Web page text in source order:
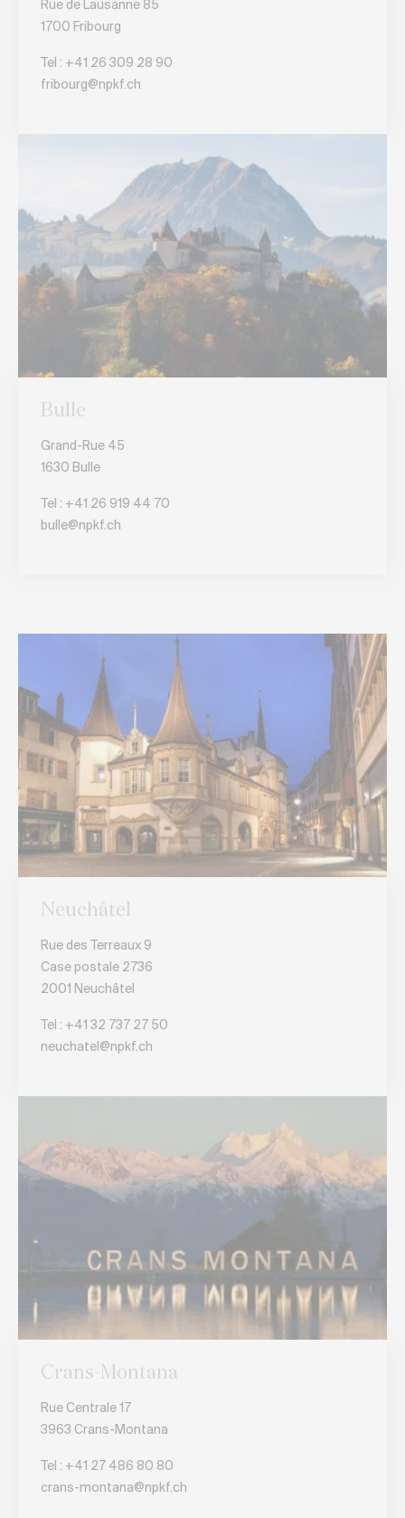
Rue de Lausanne 85
1700 Fribourg
Tel : +41 26 309 28 90
fribourg@npkf.ch
Bulle
Grand-Rue 45
1630 Bulle
Tel : +41 26 919 44 70
bulle@npkf.ch
Neuchâtel
Rue des Terreaux 9
Case postale 2736
2001 Neuchâtel
Tel : +41 32 737 27 50
neuchatel@npkf.ch
Crans-Montana
Rue Centrale 17
3963 Crans-Montana
Tel : +41 27 486 80 80
crans-montana@npkf.ch